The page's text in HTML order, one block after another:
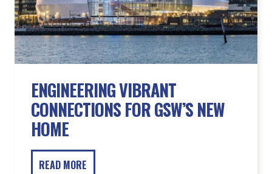
ENGINEERING VIBRANT
CONNECTIONS FOR GSW’S NEW
HOME
READ MORE